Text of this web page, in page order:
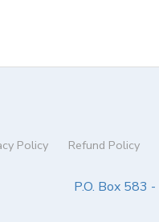
Policy Refund Policy
P.O. Box 583